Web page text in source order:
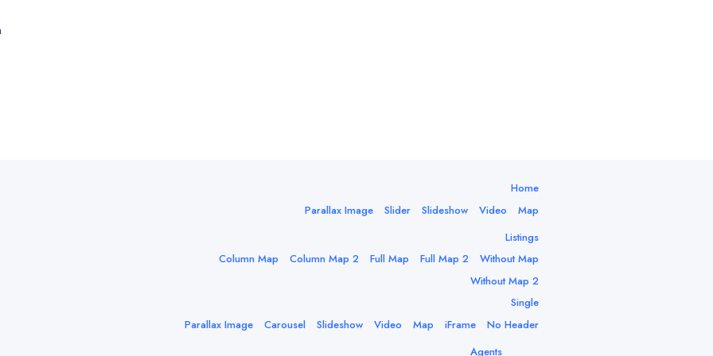
Home
Parallax Image
Slider Slideshow Video
Map
Listings
Column Map
Column Map 2 Full Map Full Map 2
Without Map
Without Map 2
Single
Parallax Image
Carousel Slideshow Video Map iFrame
No Header
Agents